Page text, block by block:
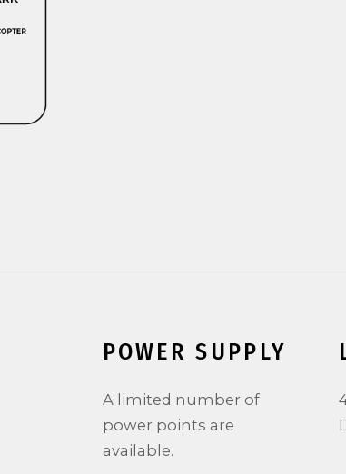
POWER SUPPLY
A limited number of
power points are
available.